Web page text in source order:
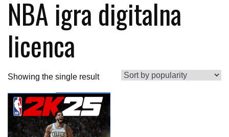
NBA igra digitalna
licenca
Showing the single result